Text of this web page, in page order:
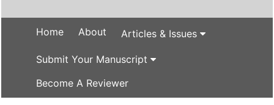
Home About Articles & Issues
Submit Your Manuscript
Become A Reviewer